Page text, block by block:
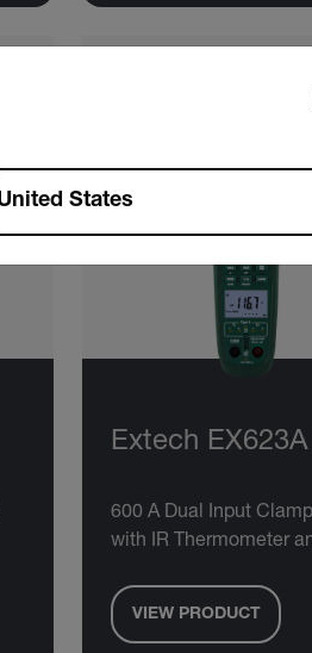
Extech EX623A
600 A Dual Input
with IR Thermometer
VIEW PRODUCT
preferred country and
Locations
States